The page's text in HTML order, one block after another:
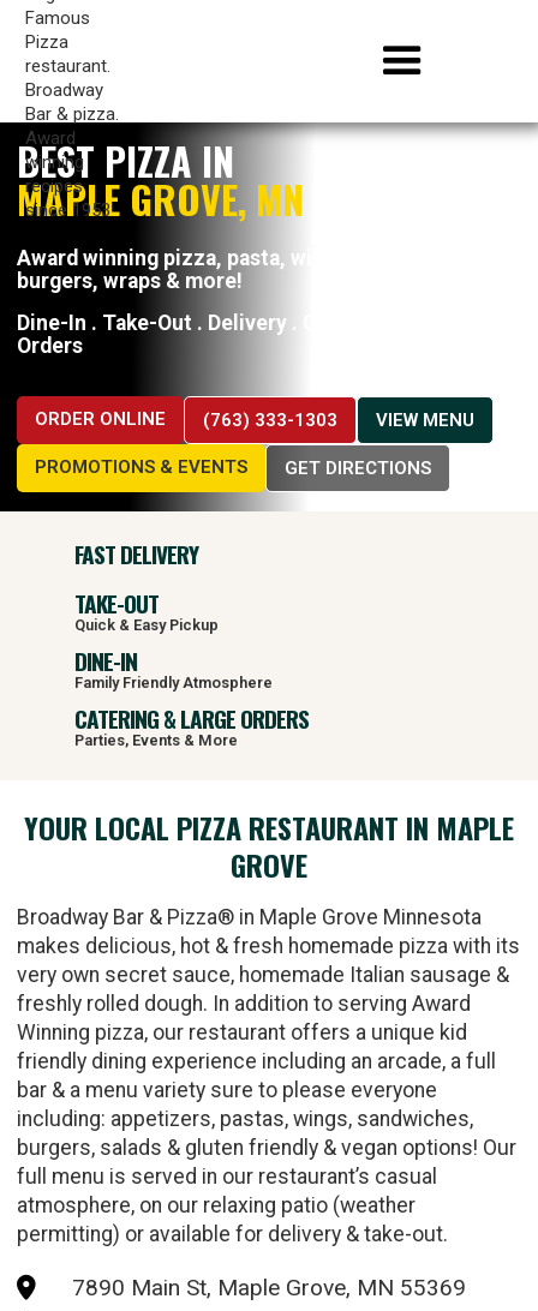
BEST PIZZA IN
MAPLE GROVE, MN
Award winning pizza, pasta, wings, hoagies,
burgers, wraps & more!
Dine-In . Take-Out . Delivery . Catering . Large
Orders
ORDER ONLINE (763) 333-1303 VIEW MENU
PROMOTIONS & EVENTS GET DIRECTIONS
FAST DELIVERY
TAKE-OUT
Quick & Easy Pickup
DINE-IN
Family Friendly Atmosphere
CATERING & LARGE ORDERS
Parties, Events & More
YOUR LOCAL PIZZA RESTAURANT IN MAPLE
GROVE
Broadway Bar & Pizza® in Maple Grove Minnesota
makes delicious, hot & fresh homemade pizza with its
very own secret sauce, homemade Italian sausage &
freshly rolled dough. In addition to serving Award
Winning pizza, our restaurant offers a unique kid
friendly dining experience including an arcade, a full
bar & a menu variety sure to please everyone
including: appetizers, pastas, wings, sandwiches,
burgers, salads & gluten friendly & vegan options! Our
full menu is served in our restaurant’s casual
atmosphere, on our relaxing patio (weather
permitting) or available for delivery & take-out.
 7890 Main St, Maple Grove, MN 55369